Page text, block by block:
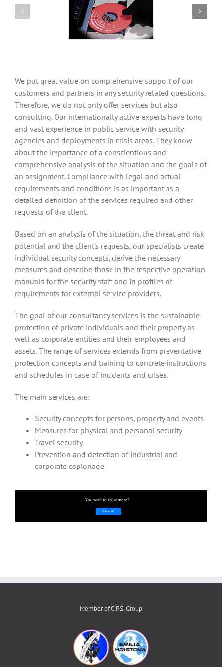
We put great value on comprehensive support of our
customers and partners in any security related questions.
Therefore, we do not only offer services but also
consulting. Our internationally active experts have long
and vast experience in public service with security
agencies and deployments in crisis areas. They know
about the importance of a conscientious and
comprehensive analysis of the situation and the goals of
an assignment. Compliance with legal and actual
requirements and conditions is as important as a
detailed definition of the services required and other
requests of the client.
Based on an analysis of the situation, the threat and risk
potential and the client’s requests, our specialists create
individual security concepts, derive the necessary
measures and describe those in the respective operation
manuals for the security staff and in profiles of
requirements for external service providers.
The goal of our consultancy services is the sustainable
protection of private individuals and their property as
well as corporate entities and their employees and
assets. The range of services extends from preventative
protection concepts and training to concrete instructions
and schedules in case of incidents and crises.
The main services are:
Security concepts for persons, property and events
Measures for physical and personal security
Travel security
Prevention and detection of industrial and
corporate espionage
You want to know more?
Contact us
Member of C.P.S. Group